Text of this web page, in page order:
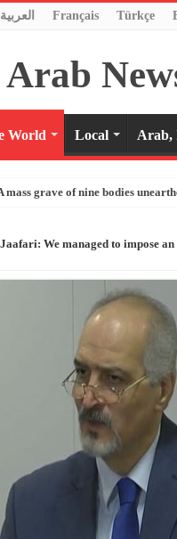
العربية Français Türkçe
World Local Arab,
mass grave of nine bodies
We managed to impose